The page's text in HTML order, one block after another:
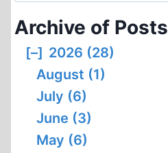
Archive of Posts
[–] 2026 (28)
August (1)
July (6)
June (3)
May (6)